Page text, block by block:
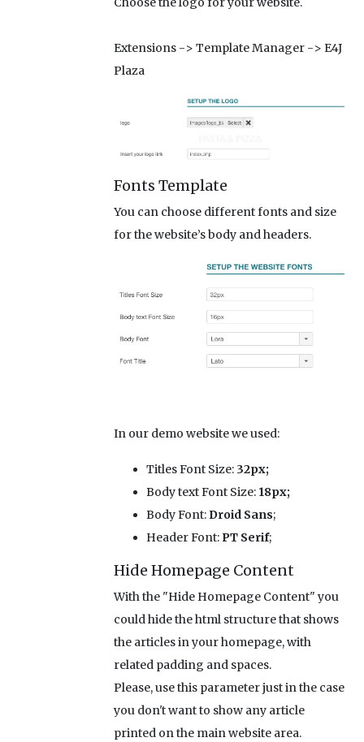
Extensions -> Template Manager -> E4J
Plaza
Fonts Template
You can choose different fonts and size
for the website’s body and headers.
In our demo website we used:
Titles Font Size: 32px;
Body text Font Size: 18px;
Body Font: Droid Sans;
Header Font: PT Serif;
Hide Homepage Content
With the "Hide Homepage Content" you
could hide the html structure that shows
the articles in your homepage, with
related padding and spaces.
Please, use this parameter just in the case
you don't want to show any article
printed on the main website area.